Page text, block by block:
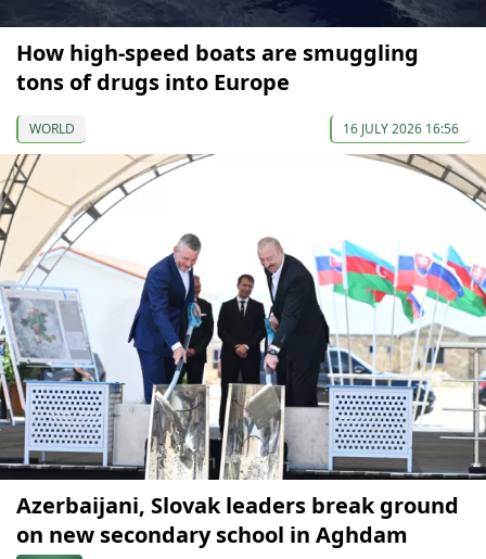
How high-speed boats are smuggling
tons of drugs into Europe
WORLD 16 JULY 2026 16:56
Azerbaijani, Slovak leaders break ground
on new secondary school in Aghdam